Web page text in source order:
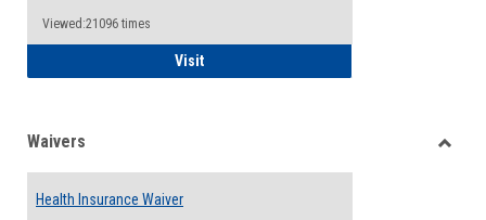
Viewed:21096 times
VisitFood Pantry & Resource Center Intake
Waivers
Health Insurance Waiver